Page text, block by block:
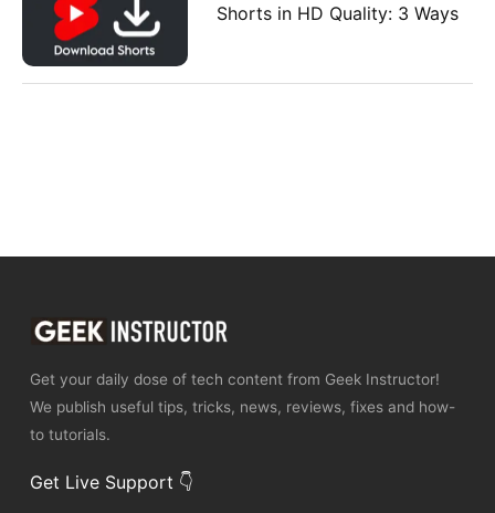
Shorts in HD Quality: 3 Ways
Get your daily dose of tech content from Geek Instructor!
We publish useful tips, tricks, news, reviews, fixes and how-
to tutorials.
Get Live Support 👇